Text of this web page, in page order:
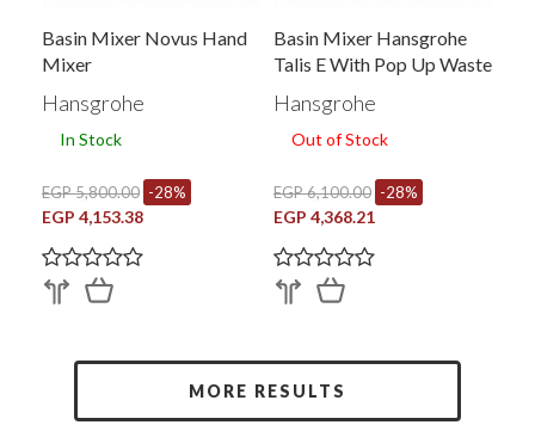
Basin Mixer Novus Hand
Mixer
Hansgrohe
In Stock
EGP 5,800.00 -28%
EGP 4,153.38
Basin Mixer Hansgrohe
Talis E With Pop Up Waste
71710006
Hansgrohe
Out of Stock
EGP 6,100.00 -28%
EGP 4,368.21
MORE RESULTS